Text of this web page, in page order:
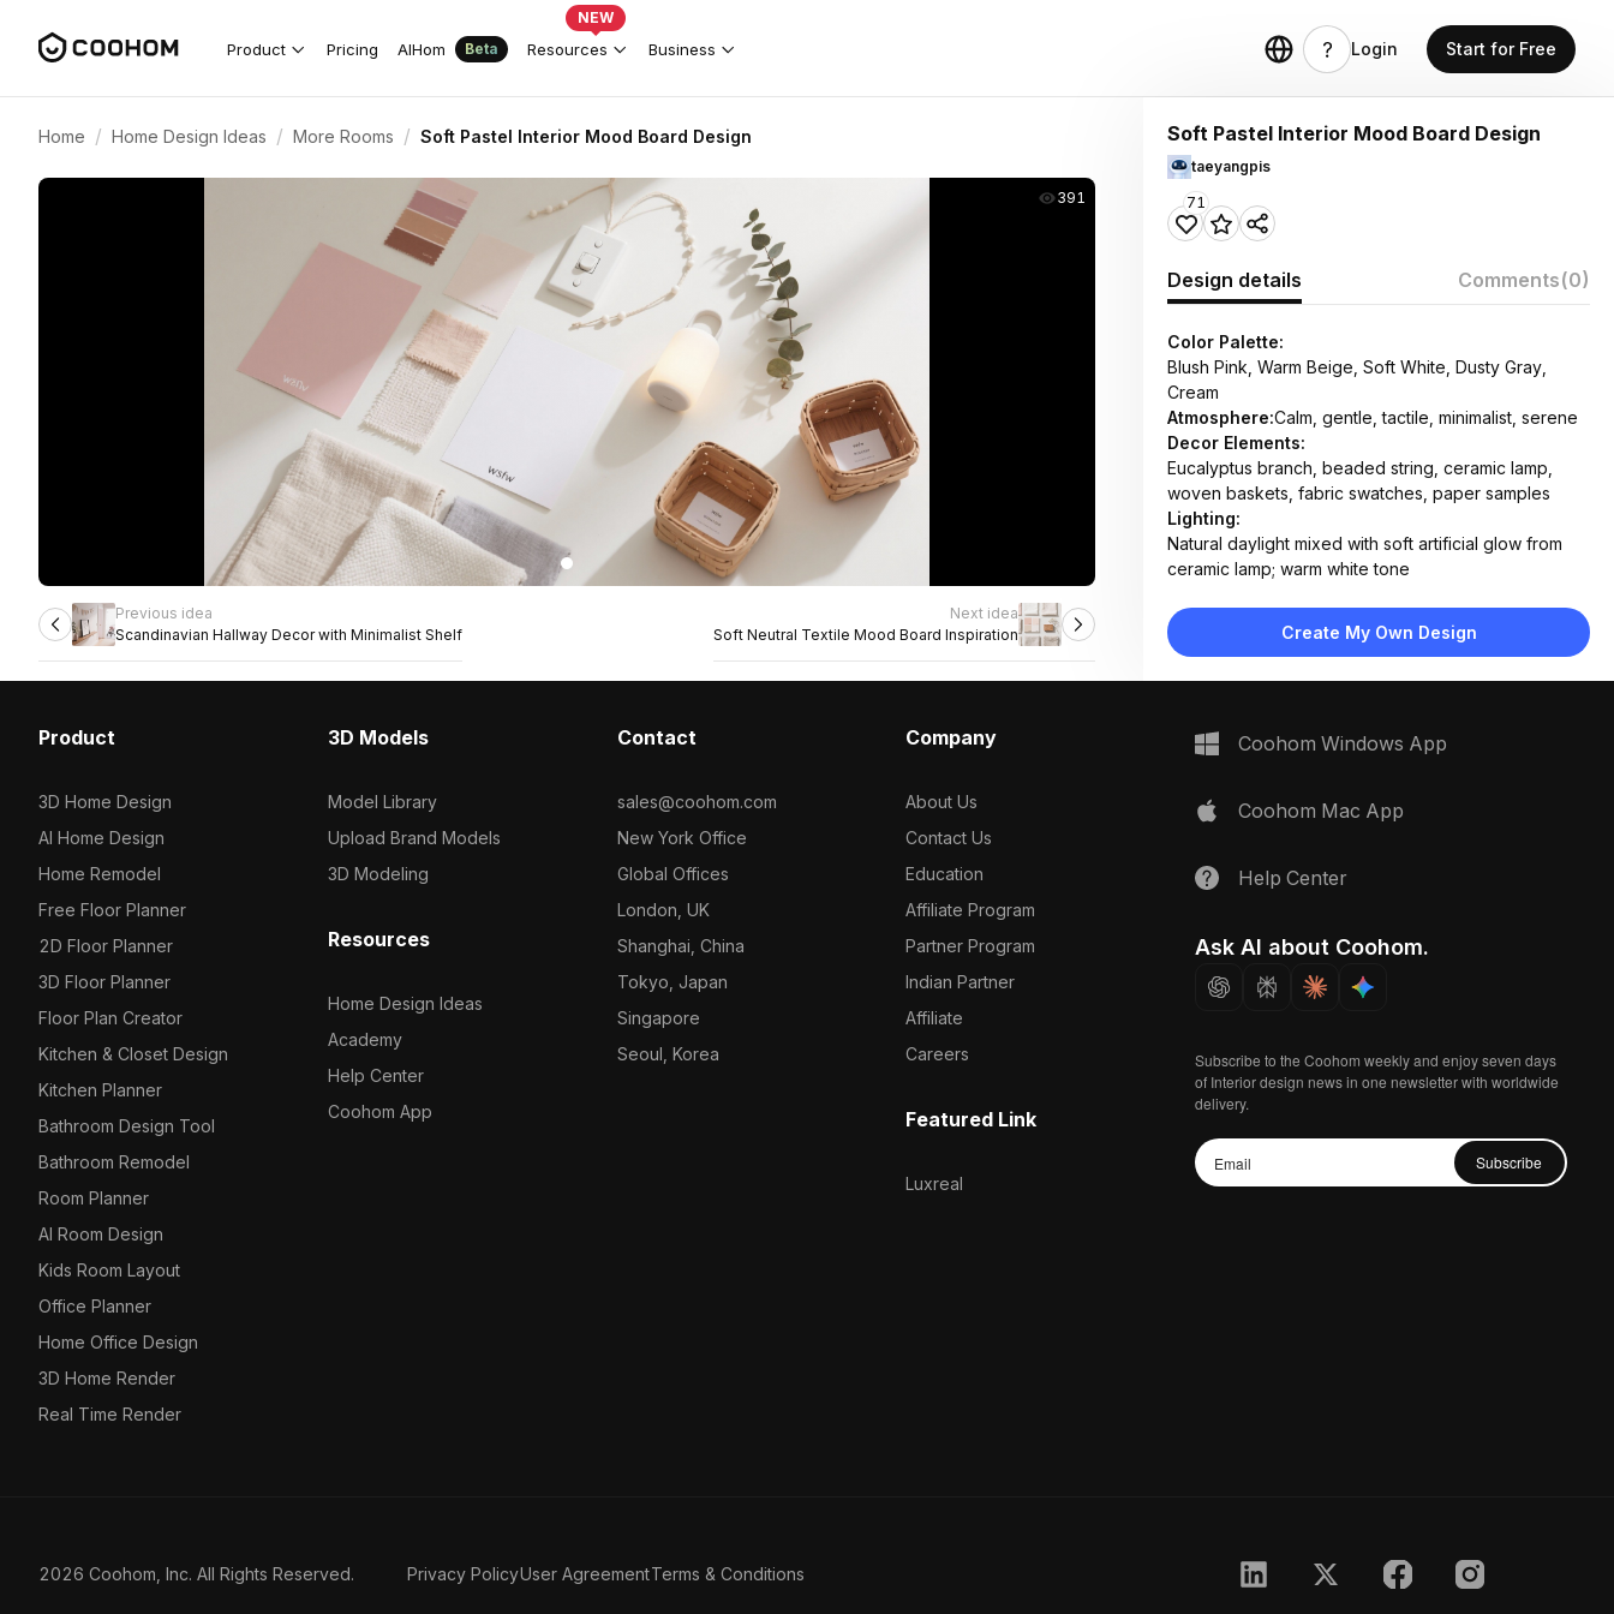
Product Pricing AIHom Beta Resources
NEW
Business Login Start for Free
Home / Home Design Ideas / More Rooms / Soft Pastel Interior Mood Board Design
391
Previous idea
Scandinavian Hallway Decor with Minimalist Shelf
Next idea
Soft Neutral Textile Mood Board Inspiration
Soft Pastel Interior Mood Board Design
taeyangpis
71
Design details Comments(0)
Color Palette:
Blush Pink, Warm Beige, Soft White, Dusty Gray,
Cream
Atmosphere:Calm, gentle, tactile, minimalist, serene
Decor Elements:
Eucalyptus branch, beaded string, ceramic lamp,
woven baskets, fabric swatches, paper samples
Lighting:
Natural daylight mixed with soft artificial glow from
ceramic lamp; warm white tone
Linen, cotton, matte paper, ceramic, woven bamboo,
painted wood surface
only
Create My Own Design
Product
3D Home Design
AI Home Design
Home Remodel
Free Floor Planner
2D Floor Planner
3D Floor Planner
Floor Plan Creator
Kitchen & Closet Design
Kitchen Planner
Bathroom Design Tool
Bathroom Remodel
Room Planner
AI Room Design
Kids Room Layout
Office Planner
Home Office Design
3D Home Render
Real Time Render
3D Models
Model Library
Upload Brand Models
3D Modeling
Resources
Home Design Ideas
Academy
Help Center
Coohom App
Contact
sales@coohom.com
New York Office
Global Offices
London, UK
Shanghai, China
Tokyo, Japan
Singapore
Seoul, Korea
Company
About Us
Contact Us
Education
Affiliate Program
Partner Program
Indian Partner
Affiliate
Careers
Featured Link
Luxreal
Coohom Windows App
Coohom Mac App
Help Center
Ask AI about Coohom.
Subscribe to the Coohom weekly and enjoy seven days
of Interior design news in one newsletter with worldwide
delivery.
Subscribe
2026 Coohom, Inc. All Rights Reserved. Privacy PolicyUser AgreementTerms & Conditions